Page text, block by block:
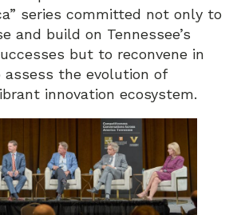
series committed not only to
and build on Tennessee’s
but to reconvene in
the evolution of
innovation ecosystem.